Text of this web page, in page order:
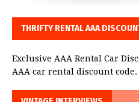
THRIFTY RENTAL AAA
Exclusive AAA Rental Car
AAA car rental discount code.